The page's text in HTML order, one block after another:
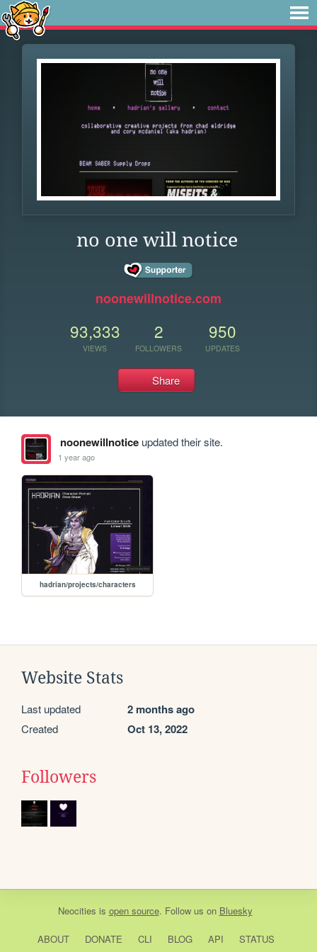
no one will notice
noonewillnotice.com
93,333
VIEWS
2
FOLLOWERS
950
UPDATES
Share
noonewillnoticeupdated their site.
1 year ago
hadrian/projects/characters
Website Stats
Last updated 2 months ago
Created Oct 13, 2022
Followers
Neocities is open source. Follow us on Bluesky
ABOUT DONATE CLI BLOG API STATUS